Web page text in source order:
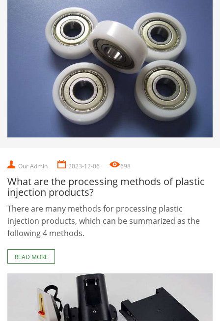
Our Admin 2023-12-06 698
What are the processing methods of plastic
injection products?
There are many methods for processing plastic
injection products, which can be summarized as the
following 4 methods.
READ MORE